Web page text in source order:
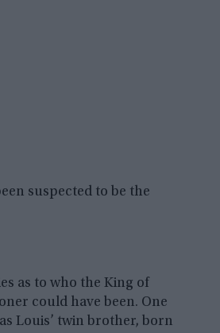
suspected to be the
as to who the King of
could have been. One
Louis’ twin brother, born